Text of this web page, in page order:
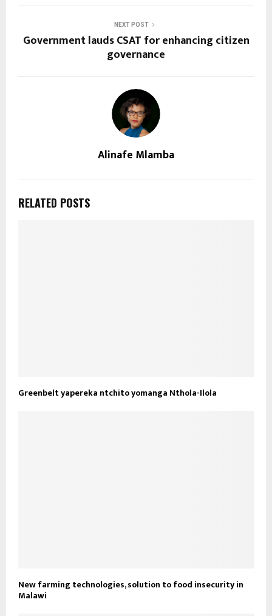
NEXT POST
Government lauds CSAT for enhancing citizen
governance
Alinafe Mlamba
RELATED POSTS
Greenbelt yapereka ntchito yomanga Nthola-Ilola
New farming technologies, solution to food insecurity in
Malawi